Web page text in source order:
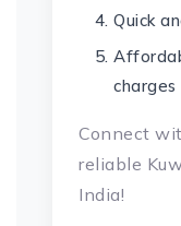
Quick
charges
Connect
reliable
India!